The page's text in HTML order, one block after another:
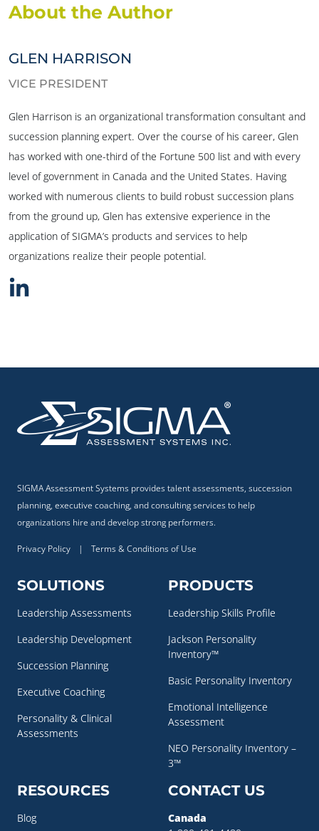
About the Author
GLEN HARRISON
VICE PRESIDENT
Glen Harrison is an organizational transformation consultant and
succession planning expert. Over the course of his career, Glen
has worked with one-third of the Fortune 500 list and with every
level of government in Canada and the United States. Having
worked with numerous clients to build robust succession plans
from the ground up, Glen has extensive experience in the
application of SIGMA’s products and services to help
organizations realize their people potential.
SIGMA Assessment Systems provides talent assessments, succession
planning, executive coaching, and consulting services to help
organizations hire and develop strong performers.
Privacy Policy | Terms & Conditions of Use
SOLUTIONS
Leadership Assessments
Leadership Development
Succession Planning
Executive Coaching
Personality & Clinical
Assessments
PRODUCTS
Leadership Skills Profile
Jackson Personality
Inventory™
Basic Personality Inventory
Emotional Intelligence
Assessment
NEO Personality Inventory –
3™
RESOURCES
Blog
CONTACT US
Canada